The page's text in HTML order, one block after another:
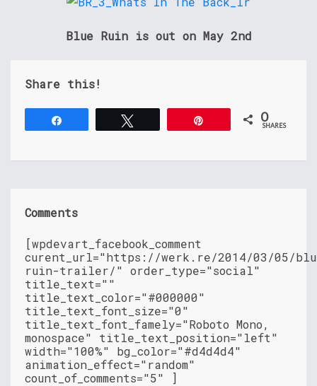
Blue Ruin is out on May 2nd
Share this!
0
SHARES
Comments
[wpdevart_facebook_comment
curent_url="https://werk.re/2014/03/05/
ruin-trailer/" order_type="social"
title_text=""
title_text_color="#000000"
title_text_font_size="0"
title_text_font_famely="Roboto Mono,
monospace" title_text_position="left"
width="100%" bg_color="#d4d4d4"
animation_effect="random"
count_of_comments="5" ]